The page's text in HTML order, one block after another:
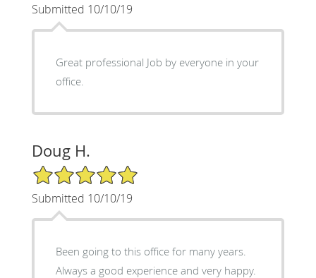
Submitted 10/10/19
Great professional Job by everyone in your
office.
Doug H.
5/5 Star Rating
Submitted 10/10/19
Been going to this office for many years.
Always a good experience and very happy.